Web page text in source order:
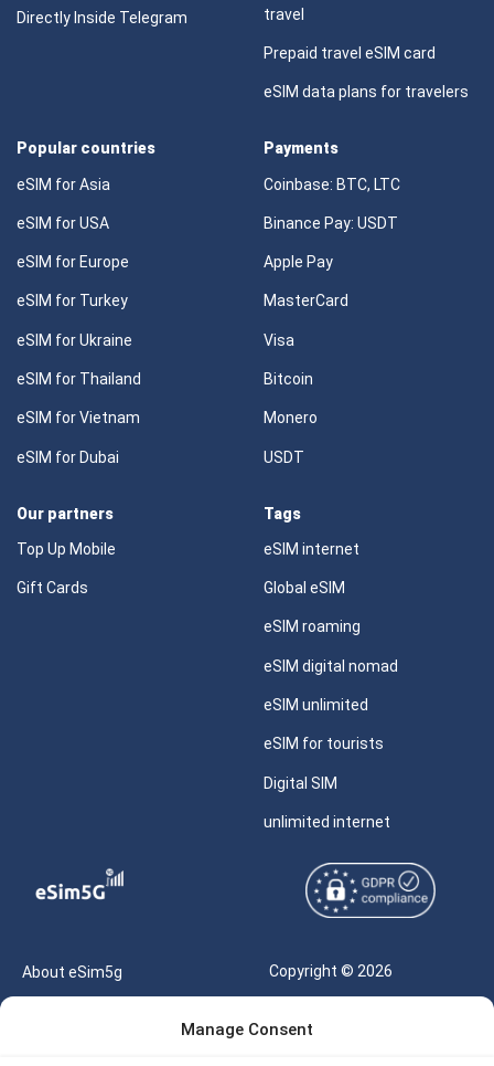
Manage Consent
Directly Inside Telegram
travel
Prepaid travel eSIM card
eSIM data plans for travelers
Popular countries
eSIM for Asia
eSIM for USA
eSIM for Europe
eSIM for Turkey
eSIM for Ukraine
eSIM for Thailand
eSIM for Vietnam
eSIM for Dubai
Payments
Coinbase: BTC, LTC
Binance Pay: USDT
Apple Pay
MasterCard
Visa
Bitcoin
Monero
USDT
Our partners
Top Up Mobile
Gift Cards
Tags
eSIM internet
Global eSIM
eSIM roaming
eSIM digital nomad
eSIM unlimited
eSIM for tourists
Digital SIM
unlimited internet
About eSim5g
Copyright © 2026
Reserved |